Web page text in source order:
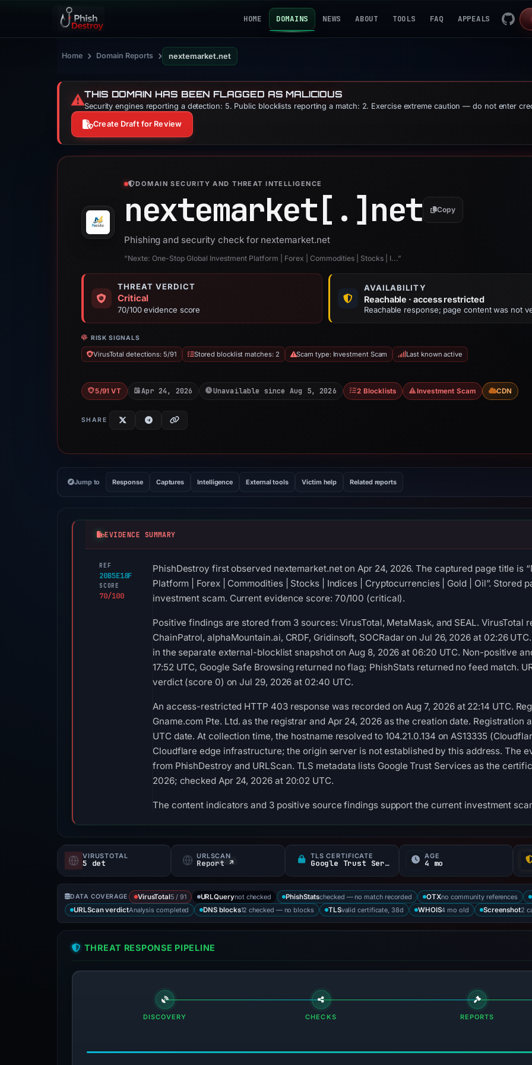
HOME DOMAINS NEWS ABOUT TOOLS FAQ APPEALS
Home › Domain Reports › nextemarket.net
⚠️THIS DOMAIN HAS BEEN FLAGGED AS MALICIOUS
Security engines reporting a detection: 5. Public blocklists reporting a match: 2. Exercise extreme caution — do not enter
Create Draft for Review
DOMAIN SECURITY AND THREAT INTELLIGENCE
nextemarket[.]net Copy
Phishing and security check for nextemarket.net
“Nexte: One-Stop Global Investment Platform | Forex | Commodities | Stocks | I...”
THREAT VERDICT
Critical
70/100 evidence score
AVAILABILITY
Reachable · access restricted
Reachable response; page content was not
RISK SIGNALS
VirusTotal detections: 5/91 Stored blocklist matches: 2 Scam type: Investment Scam Last known active
5/91 VT Apr 24, 2026 Unavailable since Aug 5, 2026 2 Blocklists Investment Scam CDN
SHARE
Jump to Response Captures Intelligence External tools Victim help Related reports
EVIDENCE SUMMARY
REF
20B5E18F
SCORE
70/100
PhishDestroy first observed nextemarket.net on Apr 24, 2026. The captured page title is
Platform | Forex | Commodities | Stocks | Indices | Cryptocurrencies | Gold | Oil”. Stored
investment scam. Current evidence score: 70/100 (critical).
Positive findings are stored from 3 sources: VirusTotal, MetaMask, and SEAL. VirusTotal
ChainPatrol, alphaMountain.ai, CRDF, Gridinsoft, SOCRadar on Jul 26, 2026 at 02:26
in the separate external-blocklist snapshot on Aug 8, 2026 at 06:20 UTC. Non-positive
17:52 UTC, Google Safe Browsing returned no flag; PhishStats returned no feed match.
verdict (score 0) on Jul 29, 2026 at 02:40 UTC.
An access-restricted HTTP 403 response was recorded on Aug 7, 2026 at 22:14 UTC.
Gname.com Pte. Ltd. as the registrar and Apr 24, 2026 as the creation date.
UTC date. At collection time, the hostname resolved to 104.21.0.134 on AS13335
Cloudflare edge infrastructure; the origin server is not established by this address. The
from PhishDestroy and URLScan. TLS metadata lists Google Trust Services as the
2026; checked Apr 24, 2026 at 20:02 UTC.
The content indicators and 3 positive source findings support the current investment
VIRUSTOTAL
5 det
URLSCAN
Report ↗
TLS CERTIFICATE
Google Trust Services
AGE
4 mo
DATA COVERAGE VirusTotal5 / 91 URLQuerynot checked PhishStatschecked — no match recorded OTXno community references
URLScan verdictAnalysis completed DNS blocks12 checked — no blocks TLSvalid certificate, 38d WHOIS4 mo old Screenshot2
THREAT RESPONSE PIPELINE
DISCOVERY CHECKS REPORTS